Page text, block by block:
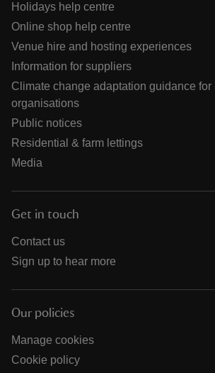
Holidays help centre
Online shop help centre
Venue hire and hosting experiences
Information for suppliers
Climate change adaptation guidance for
organisations
Public notices
Residential & farm lettings
Media
Get in touch
Contact us
Sign up to hear more
Our policies
Manage cookies
Cookie policy